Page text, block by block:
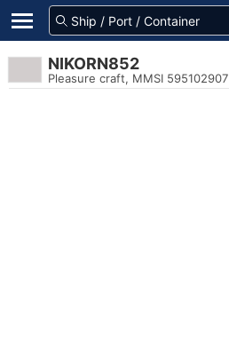
NIKORN852
Pleasure craft, MMSI 595102907